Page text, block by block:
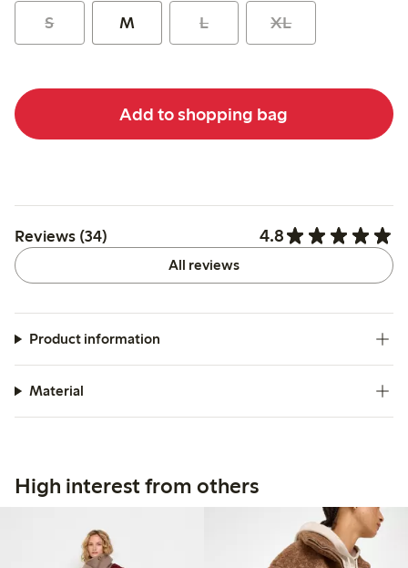
S M L XL
Add to shopping bag
Reviews (34) 4.8
All reviews
Product information
Material
High interest from others